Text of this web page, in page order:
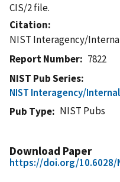
CIS/2 file.
Citation
NIST Interagency/
Report Number
7822
NIST Pub Series
NIST Interagency/
Pub Type
NIST Pubs
Download Paper
https://doi.org/10.6028/